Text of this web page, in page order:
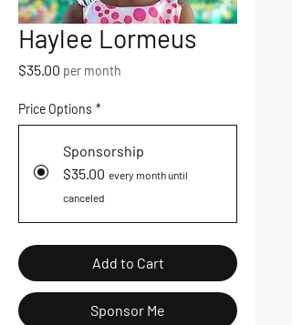
Haylee Lormeus
$35.00 Price
per month
Price Options *
Sponsorship
$35.00 every month until
canceled
Add to Cart
Sponsor Me